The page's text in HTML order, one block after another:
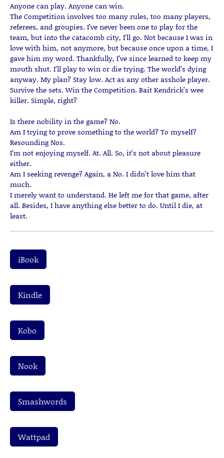
Anyone can play. Anyone can win.
The Competition involves too many rules, too many players,
referees, and groupies. I’ve never been one to play for the
team, but into the catacomb city, I’ll go. Not because I was in
love with him, not anymore, but because once upon a time, I
gave him my word. Thankfully, I’ve since learned to keep my
mouth shut. I’ll play to win or die trying. The world’s dying
anyway. My plan? Stay low. Act as any other asshole player.
Survive the sets. Win the Competition. Bait Kendrick’s wee
killer. Simple, right?
Is there nobility in the game? No.
Am I trying to prove something to the world? To myself?
Resounding Nos.
I’m not enjoying myself. At. All. So, it’s not about pleasure
either.
Am I seeking revenge? Again, a No. I didn’t love him that
much.
I merely want to understand. He left me for that game, after
all. Besides, I have anything else better to do. Until I die, at
least.
iBook
Kindle
Kobo
Nook
Smashwords
Wattpad